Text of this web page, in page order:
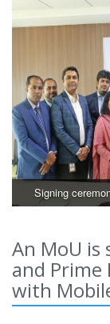
Signing
An MoU is
and Prime
with